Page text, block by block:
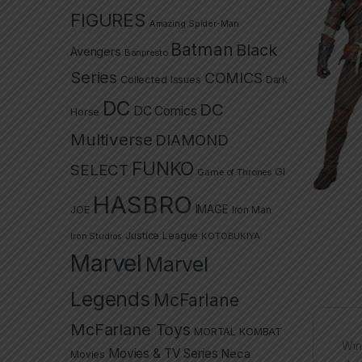
FIGURES Amazing Spider-Man
Avengers Banpresto Batman Black
Series Collected Issues COMICS Dark
Horse DC DC Comics DC
Multiverse DIAMOND
SELECT FUNKO Game of Thrones GI
JOE HASBRO IMAGE Iron Man
Iron Studios Justice League KOTOBUKIYA
Marvel Marvel
Legends McFarlane
McFarlane Toys MORTAL KOMBAT
Movies Movies & TV Series Neca